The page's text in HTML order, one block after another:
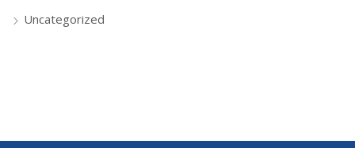
Uncategorized